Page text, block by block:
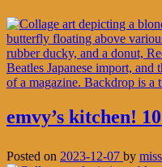
emvy’s kitchen!
Posted on 2023-12-07 by